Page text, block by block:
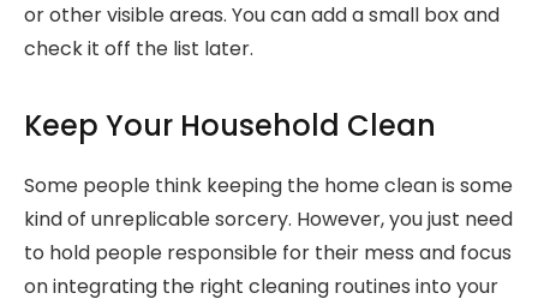
or other visible areas. You can add a small box and
check it off the list later.
Keep Your Household Clean
Some people think keeping the home clean is some
kind of unreplicable sorcery. However, you just need
to hold people responsible for their mess and focus
on integrating the right cleaning routines into your